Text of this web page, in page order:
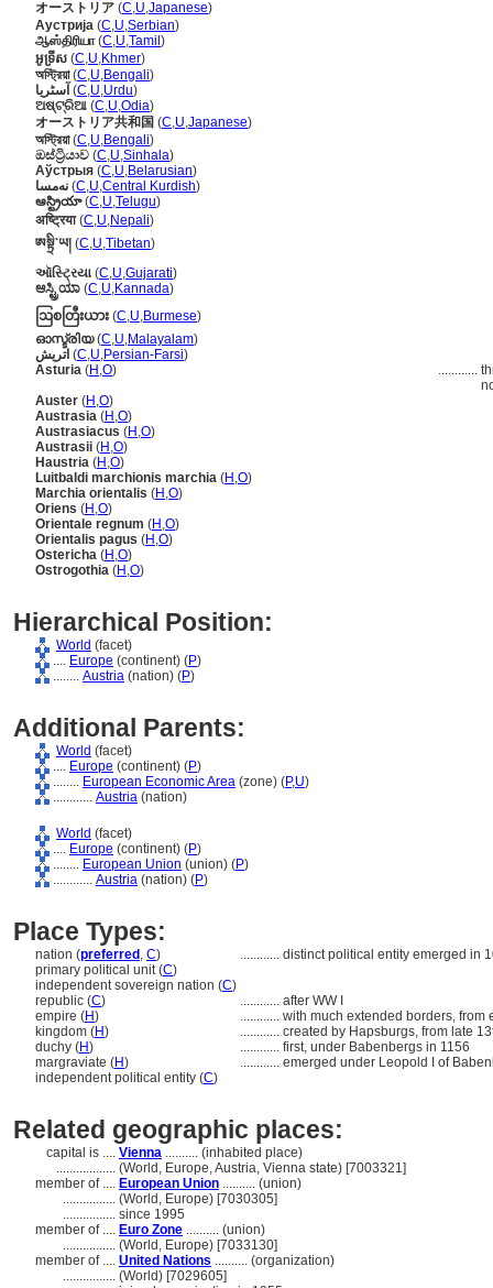
オーストリア (C,U,Japanese)
Аустрија (C,U,Serbian)
ஆஸ்திரியா(C,U,Tamil )
អូទ្រីស (C,U,Khmer)
অস্ট্রিয়া(C,U,Bengali)
آسٹریا (C,U,Urdu)
ଅଷ୍ଟ୍ରିଆ (C,U,Odia)
オーストリア共和国 (C,U,Japanese)
অস্ট্রিয়া(C,U,Bengali)
ඔස්ට්‍රියාව (C,U,Sinhala)
Аўстрыя (C,U,Belarusian)
نەمسا (C,U,Central Kurdish)
ఆస్ట్రియా(C,U,Telugu)
अष्ट्रिया(C,U,Nepali)
ཨསྟྲི་ཡ། (C,U,Tibetan)
ઑસ્ટ્રિયા (C,U,Gujarati)
ಆಸ್ಟ್ರಿಯಾ (C,U,Kannada)
ဩစတြီးယား (C,U,Burmese)
ഓസ്ട്രിയ(C,U,Malayalam)
اتريش (C,U,Persian-Farsi)
Asturia (H ,O) ............
Auster (H ,O)
Austrasia (H ,O)
Austrasiacus (H ,O)
Austrasii (H ,O)
Haustria (H ,O)
Luitbaldi marchionis marchia (H ,O)
Marchia orientalis (H ,O)
Oriens (H ,O)
Orientale regnum (H ,O)
Orientalis pagus (H ,O)
Ostericha (H ,O)
Ostrogothia (H ,O)
Hierarchical Position:
World (facet)
.... Europe (continent) (P)
........ Austria (nation) (P)
Additional Parents:
World (facet)
.... Europe (continent) (P)
........ European Economic Area (zone) (P,U)
............ Austria (nation)
World (facet)
.... Europe (continent) (P)
........ European Union (union) (P)
............ Austria (nation) (P)
Place Types:
nation (preferred , C) ............ distinct political entity emerged in
primary political unit (C)
independent sovereign nation (C)
republic (C) ............ after WW I
empire (H) ............ with much extended borders, from
kingdom (H) ............ created by Hapsburgs, from late
duchy (H) ............ first, under Babenbergs in 1156
margraviate (H) ............ emerged under Leopold I of
independent political entity (C)
Related geographic places:
capital is .... Vienna .......... (inhabited place)
.................. (World, Europe, Austria, Vienna state) [7003321]
member of .... European Union .......... (union)
................ (World, Europe) [7030305]
................ since 1995
member of .... Euro Zone .......... (union)
................ (World, Europe) [7033130]
member of .... United Nations .......... (organization)
................ (World) [7029605]